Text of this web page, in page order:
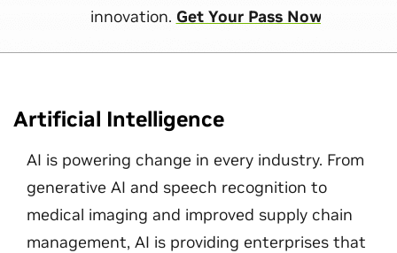
innovation. Get Your Pass Now
Artificial Intelligence
AI is powering change in every industry. From
generative AI and speech recognition to
medical imaging and improved supply chain
management, AI is providing enterprises that